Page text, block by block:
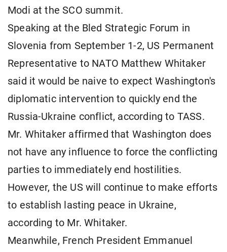
Modi at the SCO summit.
Speaking at the Bled Strategic Forum in
Slovenia from September 1-2, US Permanent
Representative to NATO Matthew Whitaker
said it would be naive to expect Washington's
diplomatic intervention to quickly end the
Russia-Ukraine conflict, according to TASS.
Mr. Whitaker affirmed that Washington does
not have any influence to force the conflicting
parties to immediately end hostilities.
However, the US will continue to make efforts
to establish lasting peace in Ukraine,
according to Mr. Whitaker.
Meanwhile, French President Emmanuel